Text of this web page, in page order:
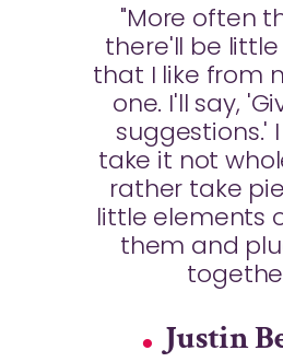
"More often
there'll be
that I like from
one. I'll say,
suggestions.'
take it not
rather take
little elements
them and
Justin